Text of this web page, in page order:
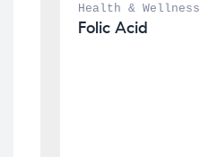
Health & Wellness
Folic Acid